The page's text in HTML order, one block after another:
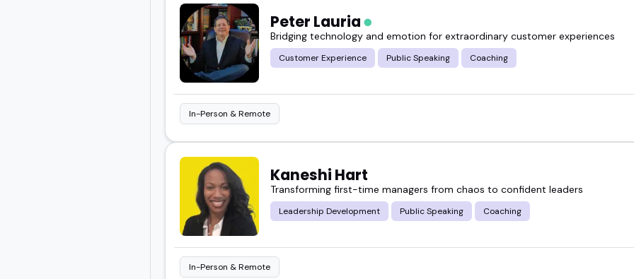
Good question.
Finding the right sales coaching speaker can feel like sorting through a pile
and know how to actually communicate it.
Sales coaching speakers can help your audience rethink their pitch, fine-
finally make sense of what's holding them back from closing more deals.
I've seen how the right speaker can shift a conversation and energize a
That's what you'll find here. Browse the lineup of sales coaching speakers
who'll bring real value to your event.
Peter Lauria
Bridging technology and emotion for extraordinary customer experiences
Customer Experience Public Speaking Coaching
In-Person & Remote
Kaneshi Hart
Transforming first-time managers from chaos to confident leaders
Leadership Development Public Speaking Coaching
In-Person & Remote